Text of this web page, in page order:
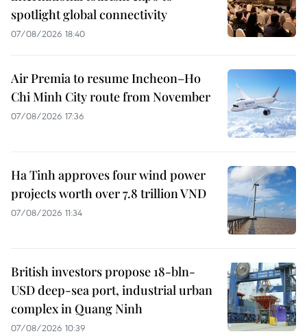
spotlight global connectivity
07/08/2026 18:40
Air Premia to resume Incheon–Ho
Chi Minh City route from November
07/08/2026 17:36
Ha Tinh approves four wind power
projects worth over 7.8 trillion VND
07/08/2026 11:34
British investors propose 18-bln-
USD deep-sea port, industrial urban
complex in Quang Ninh
07/08/2026 10:39